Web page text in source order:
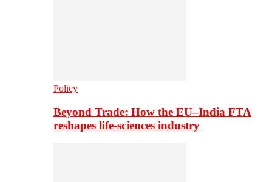
Policy
Beyond Trade: How the EU–India FTA
reshapes life-sciences industry